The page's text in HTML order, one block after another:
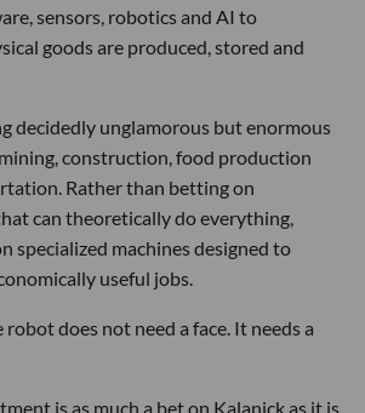
sensors, robotics and AI to
goods are produced, stored and
decidedly unglamorous but enormous
construction, food production
Rather than betting on
can theoretically do everything,
specialized machines designed to
useful jobs.
does not need a face. It needs a
is as much a bet on Kalanick as it is